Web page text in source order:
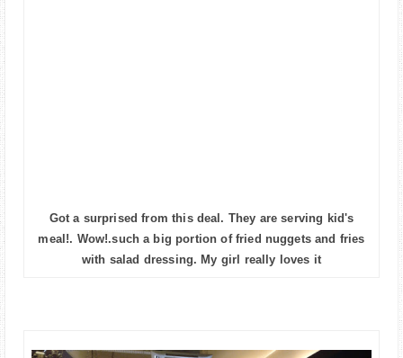
Got a surprised from this deal. They are serving kid's
meal!. Wow!.such a big portion of fried nuggets and fries
with salad dressing. My girl really loves it